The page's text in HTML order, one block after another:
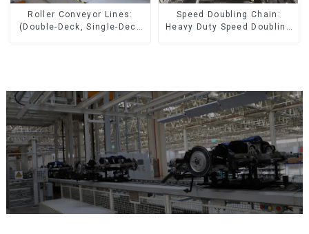
Roller Conveyor Lines:
(Double-Deck, Single-Deck
Speed Doubling Chain:
Heavy Duty Speed Doubling